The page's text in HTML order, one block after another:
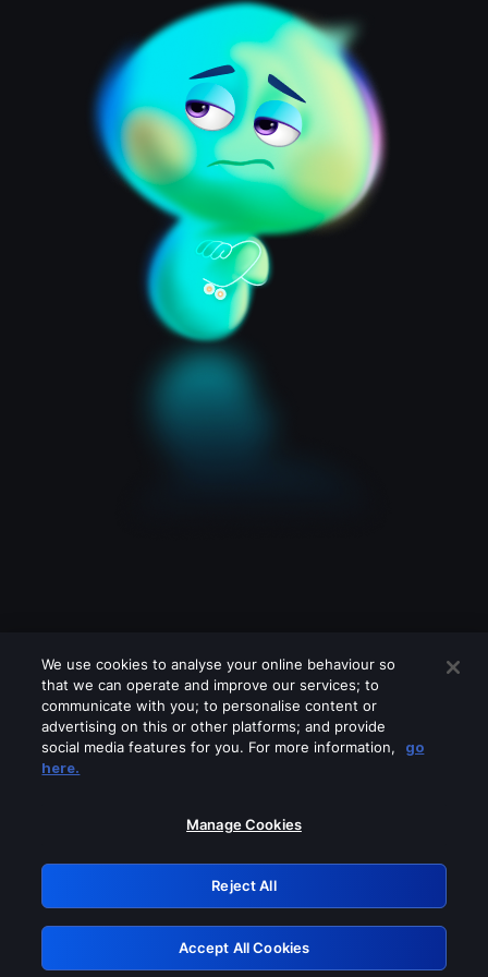
Please turn off any of these services
GRN: 0.4f623017.1786029037.444ed93
Retry
We use cookies to analyse your online behaviour so
that we can operate and improve our services; to
communicate with you; to personalise content or
advertising on this or other platforms; and provide
social media features for you. For more information,
go
here.
Manage Cookies
Reject All
Accept All Cookies